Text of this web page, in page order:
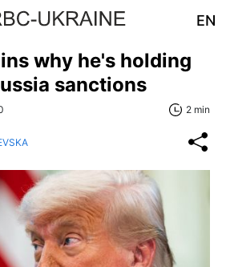
EN
why he's holding
sanctions
2 min